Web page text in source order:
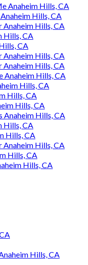
Anaheim Hills, CA
Hills, CA
Hills, CA
Hills, CA
CA
Hills, CA
Hills, CA
Anaheim Hills, CA
Hills, CA
Hills, CA
Hills, CA
Anaheim Hills, CA
Hills, CA
Hills, CA
Hills, CA
Hills, CA
Hills, CA
Hills, CA